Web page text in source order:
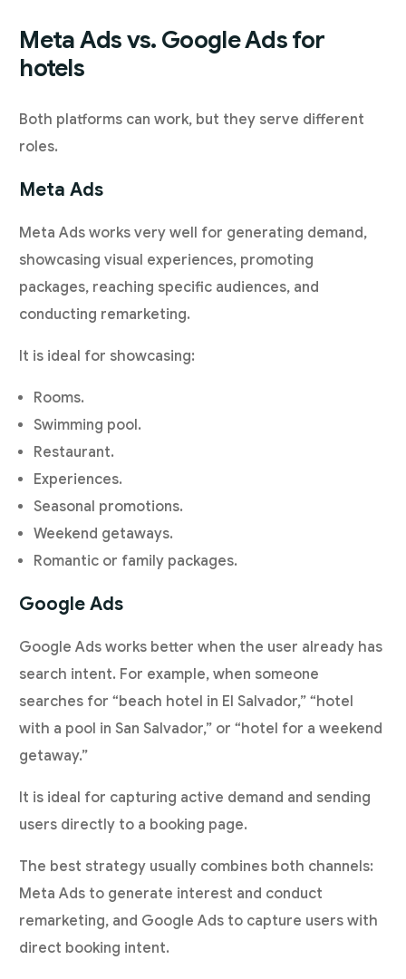
Meta Ads vs. Google Ads for
hotels
Both platforms can work, but they serve different
roles.
Meta Ads
Meta Ads works very well for generating demand,
showcasing visual experiences, promoting
packages, reaching specific audiences, and
conducting remarketing.
It is ideal for showcasing:
Rooms.
Swimming pool.
Restaurant.
Experiences.
Seasonal promotions.
Weekend getaways.
Romantic or family packages.
Google Ads
Google Ads works better when the user already has
search intent. For example, when someone
searches for “beach hotel in El Salvador,” “hotel
with a pool in San Salvador,” or “hotel for a weekend
getaway.”
It is ideal for capturing active demand and sending
users directly to a booking page.
The best strategy usually combines both channels:
Meta Ads to generate interest and conduct
remarketing, and Google Ads to capture users with
direct booking intent.